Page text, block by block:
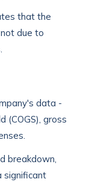
that the
due to
data -
(COGS), gross
breakdown,
significant